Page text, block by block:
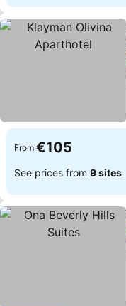
From €105
See prices from 9 sites